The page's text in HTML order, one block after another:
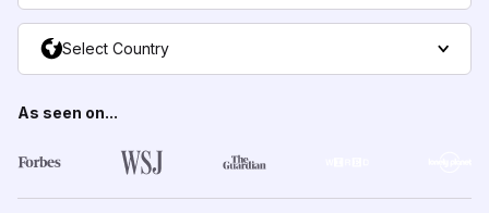
Select Country
As seen on...